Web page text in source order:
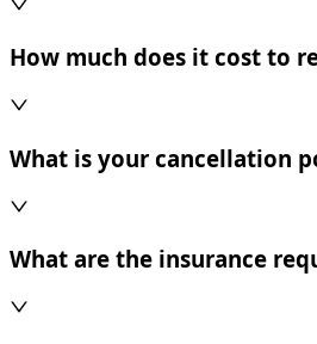
How much does it cost to
What is your cancellation
What are the insurance